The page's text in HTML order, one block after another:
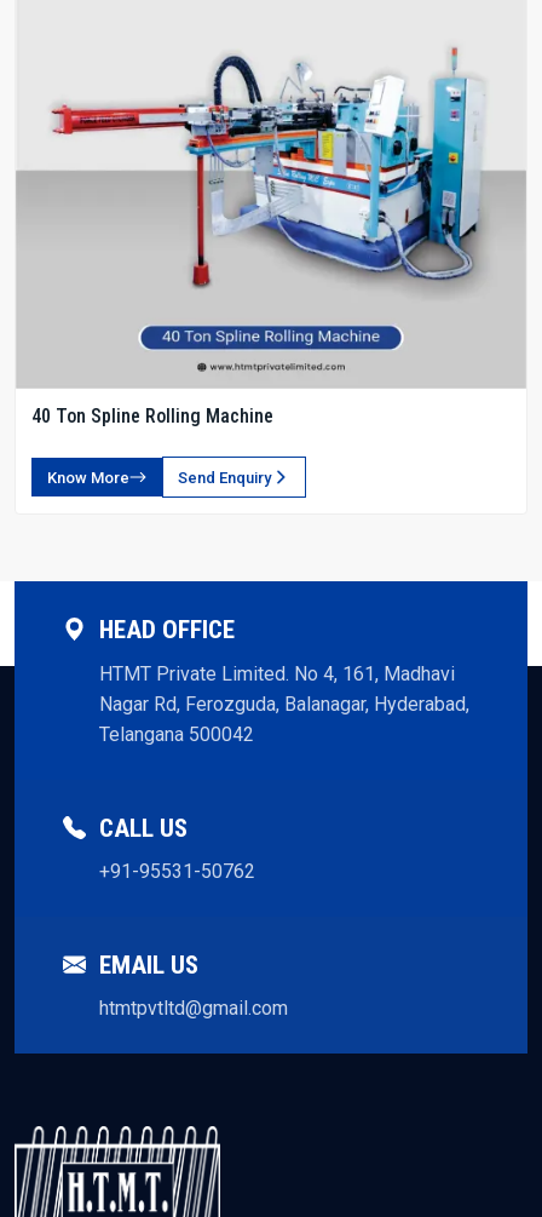
40 Ton Spline Rolling Machine
Know More Send Enquiry
HEAD OFFICE
HTMT Private Limited. No 4, 161, Madhavi
Nagar Rd, Ferozguda, Balanagar, Hyderabad,
Telangana 500042
CALL US
+91-95531-50762
EMAIL US
htmtpvtltd@gmail.com